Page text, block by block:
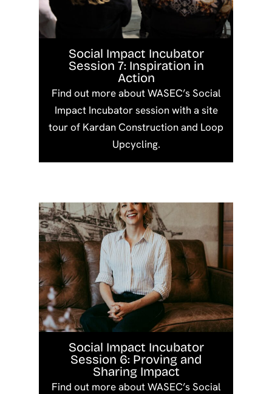
Social Impact Incubator
Session 7: Inspiration in
Action
Find out more about WASEC’s Social
Impact Incubator session with a site
tour of Kardan Construction and Loop
Upcycling.
Social Impact Incubator
Session 6: Proving and
Sharing Impact
Find out more about WASEC’s Social